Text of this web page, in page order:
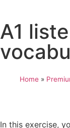
A1
Home »
In this exercise,